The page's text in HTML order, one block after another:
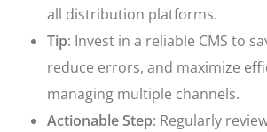
all distribution platforms.
Tip: Invest in a reliable CMS to
reduce errors, and maximize
managing multiple channels.
Actionable Step: Regularly